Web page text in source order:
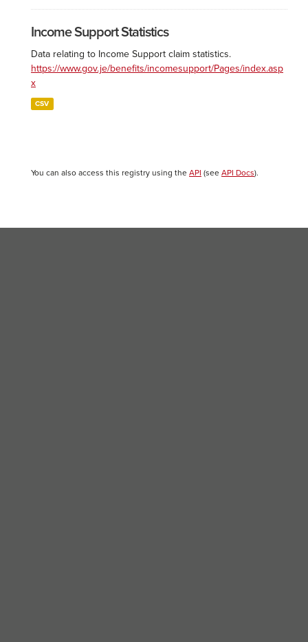
Income Support Statistics
Data relating to Income Support claim statistics.
https://www.gov.je/benefits/incomesupport/Pages/index.asp
x
CSV
You can also access this registry using the API (see API Docs).